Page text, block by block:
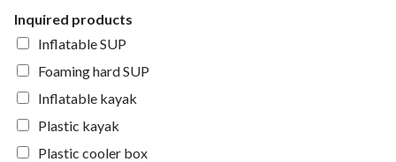
Inquired products
Inflatable SUP
Foaming hard SUP
Inflatable kayak
Plastic kayak
Plastic cooler box